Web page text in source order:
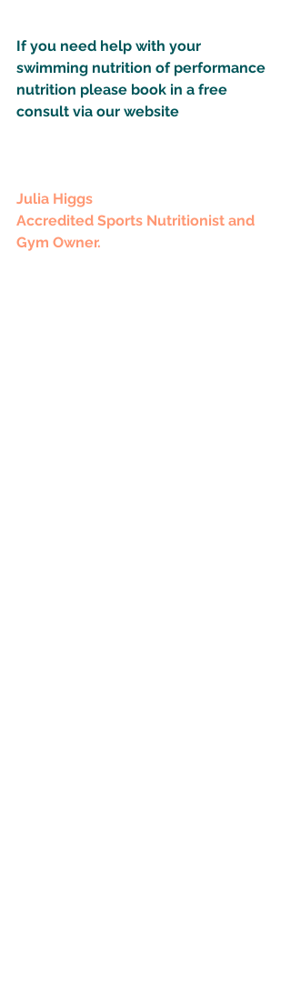
If you need help with your
swimming nutrition of performance
nutrition please book in a free
consult via our website
Julia Higgs
Accredited Sports Nutritionist and
Gym Owner.